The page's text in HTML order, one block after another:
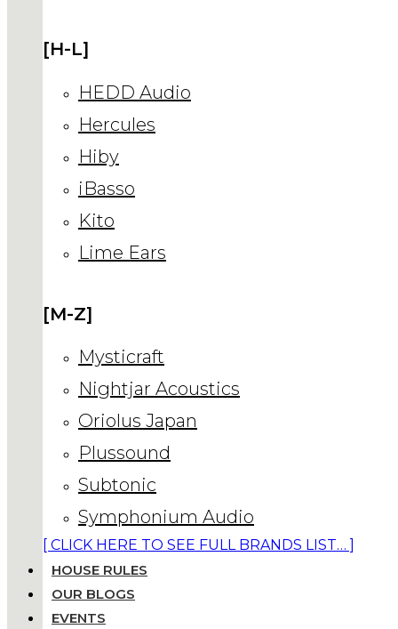
[H-L]
HEDD Audio
Hercules
Hiby
iBasso
Kito
Lime Ears
[M-Z]
Mysticraft
Nightjar Acoustics
Oriolus Japan
Plussound
Subtonic
Symphonium Audio
[ CLICK HERE TO SEE FULL BRANDS LIST… ]
HOUSE RULES
OUR BLOGS
EVENTS